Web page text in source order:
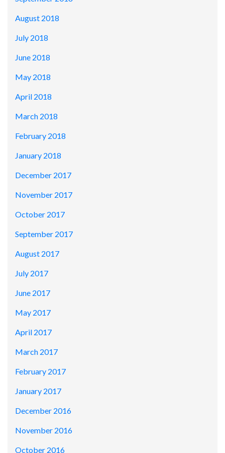
August 2018
July 2018
June 2018
May 2018
April 2018
March 2018
February 2018
January 2018
December 2017
November 2017
October 2017
September 2017
August 2017
July 2017
June 2017
May 2017
April 2017
March 2017
February 2017
January 2017
December 2016
November 2016
October 2016